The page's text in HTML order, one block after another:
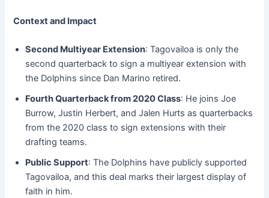
Context and Impact
Second Multiyear Extension: Tagovailoa is only the
second quarterback to sign a multiyear extension with
the Dolphins since Dan Marino retired.
Fourth Quarterback from 2020 Class: He joins Joe
Burrow, Justin Herbert, and Jalen Hurts as quarterbacks
from the 2020 class to sign extensions with their
drafting teams.
Public Support: The Dolphins have publicly supported
Tagovailoa, and this deal marks their largest display of
faith in him.